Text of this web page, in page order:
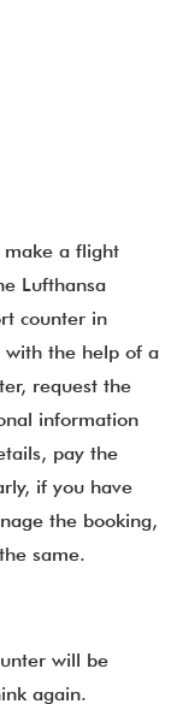
make a flight
Lufthansa
counter in
with the help of a
request the
information
pay the
if you have
the booking,
same.
will be
again.